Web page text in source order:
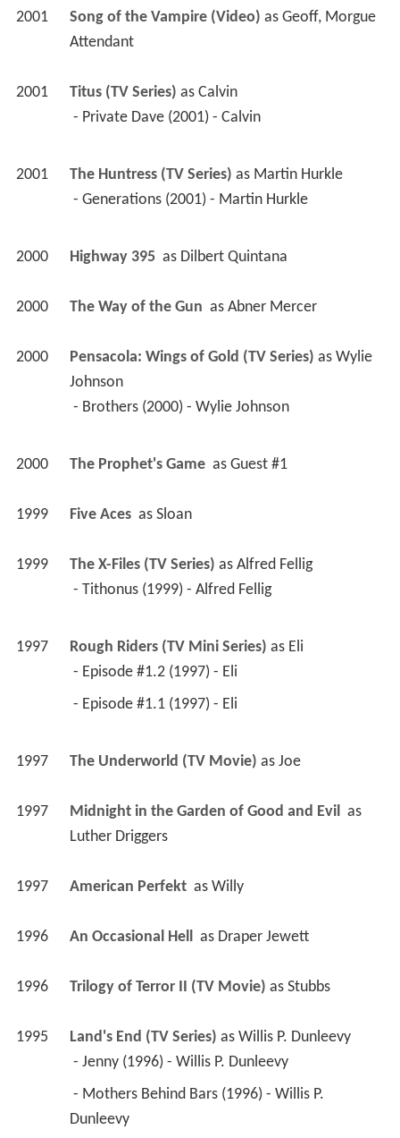
2001 Song of the Vampire (Video) as Geoff, Morgue
Attendant
2001 Titus (TV Series) as Calvin
- Private Dave (2001) - Calvin
2001 The Huntress (TV Series) as Martin Hurkle
- Generations (2001) - Martin Hurkle
2000 Highway 395 as Dilbert Quintana
2000 The Way of the Gun as Abner Mercer
2000 Pensacola: Wings of Gold (TV Series) as Wylie
Johnson
- Brothers (2000) - Wylie Johnson
2000 The Prophet's Game as Guest #1
1999 Five Aces as Sloan
1999 The X-Files (TV Series) as Alfred Fellig
- Tithonus (1999) - Alfred Fellig
1997 Rough Riders (TV Mini Series) as Eli
- Episode #1.2 (1997) - Eli
- Episode #1.1 (1997) - Eli
1997 The Underworld (TV Movie) as Joe
1997 Midnight in the Garden of Good and Evil
as
Luther Driggers
1997 American Perfekt as Willy
1996 An Occasional Hell as Draper Jewett
1996 Trilogy of Terror II (TV Movie) as Stubbs
1995 Land's End (TV Series) as Willis P. Dunleevy
- Jenny (1996) - Willis P. Dunleevy
Dunleevy